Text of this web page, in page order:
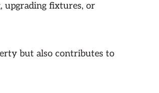
upgrading fixtures, or
but also contributes to